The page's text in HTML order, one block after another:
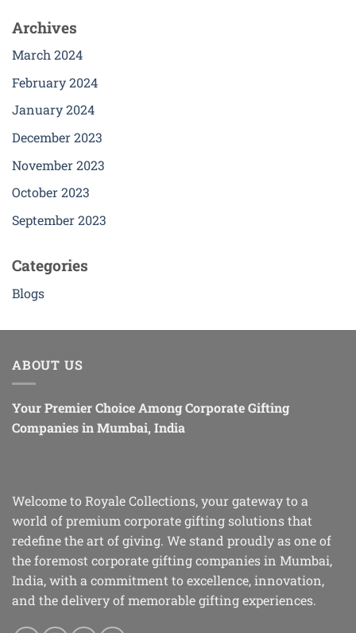
Archives
March 2024
February 2024
January 2024
December 2023
November 2023
October 2023
September 2023
Categories
Blogs
ABOUT US
Your Premier Choice Among Corporate Gifting
Companies in Mumbai, India
Welcome to Royale Collections, your gateway to a
world of premium corporate gifting solutions that
redefine the art of giving. We stand proudly as one of
the foremost corporate gifting companies in Mumbai,
India, with a commitment to excellence, innovation,
and the delivery of memorable gifting experiences.